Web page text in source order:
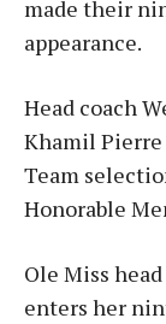
made their
appearance.
Head coach
Khamil Pierre
Team
Honorable
Ole Miss
enters her